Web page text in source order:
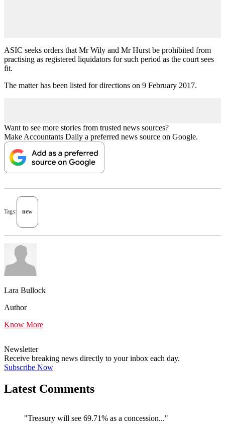
ASIC seeks orders that Mr Wily and Mr Hurst be prohibited from
practising as registered liquidators for such period as the court sees
fit.
The matter has been listed for directions on 9 February 2017.
Want to see more stories from trusted news sources?
Make Accountants Daily a preferred news source on Google.
Tags: new
Lara Bullock
Author
Know More
Newsletter
Receive breaking news directly to your inbox each day.
Subscribe Now
Latest Comments
"Treasury will see 69.71% as a concession..."